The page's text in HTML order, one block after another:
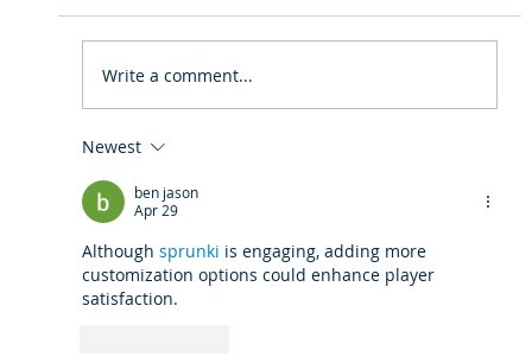
Community Gets First Look at the
Lane Community Center
Write a comment...
Newest
ben jason
Apr 29
Although sprunki is engaging, adding more
customization options could enhance player
satisfaction.